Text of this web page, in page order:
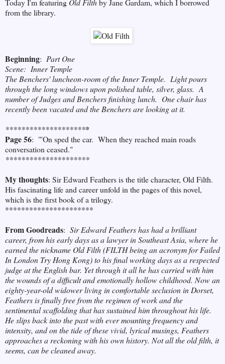
Today I'm featuring Old Filthby Jane Gardam, which I borrowed
from the library.
Beginning: Part One
Scene: Inner Temple
The Benchers' luncheon-room of the Inner Temple. Light pours
through the long windows upon polished table, silver, glass. A
number of Judges and Benchers finishing lunch. One chair has
recently been vacated and the Benchers are looking at it.
*********************
Page 56: "'On sped the car. When they reached main roads
conversation ceased."
*********************
My thoughts: Sir Edward Feathers is the title character, Old Filth.
His fascinating life and career unfold in the pages of this novel,
which is the first book of a trilogy.
**********************
From Goodreads: Sir Edward Feathers has had a brilliant
career, from his early days as a lawyer in Southeast Asia, where he
earned the nickname Old Filth (FILTH being an acronym for Failed
In London Try Hong Kong) to his final working days as a respected
judge at the English bar. Yet through it all he has carried with him
the wounds of a difficult and emotionally hollow childhood. Now an
eighty-year-old widower living in comfortable seclusion in Dorset,
Feathers is finally free from the regimen of work and the
sentimental scaffolding that has sustained him throughout his life.
He slips back into the past with ever mounting frequency and
intensity, and on the tide of these vivid, lyrical musings, Feathers
approaches a reckoning with his own history. Not all the old filth, it
seems, can be cleaned away.